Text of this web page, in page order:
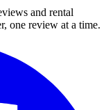
and rental
one review at a time.